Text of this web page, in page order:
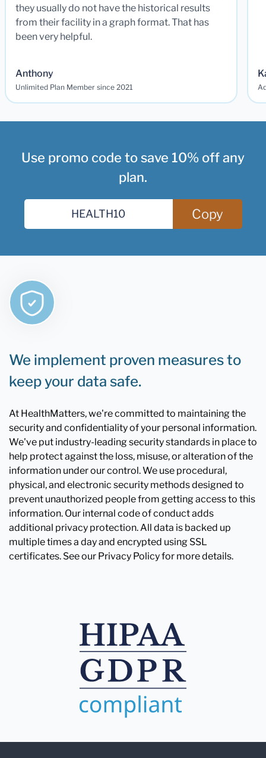
they usually do not have the historical results
from their facility in a graph format. That has
been very helpful.
Anthony
Unlimited Plan Member since 2021
Use promo code to save 10% off any
plan.
Copy
We implement proven measures to
keep your data safe.
At HealthMatters, we're committed to maintaining the
security and confidentiality of your personal information.
We've put industry-leading security standards in place to
help protect against the loss, misuse, or alteration of the
information under our control. We use procedural,
physical, and electronic security methods designed to
prevent unauthorized people from getting access to this
information. Our internal code of conduct adds
additional privacy protection. All data is backed up
multiple times a day and encrypted using SSL
certificates. See our Privacy Policy for more details.